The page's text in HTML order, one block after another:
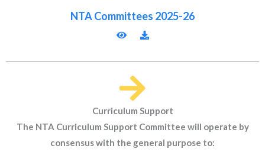
NTA Committees 2025-26
Curriculum Support
The NTA Curriculum Support Committee will operate by
consensus with the general purpose to: